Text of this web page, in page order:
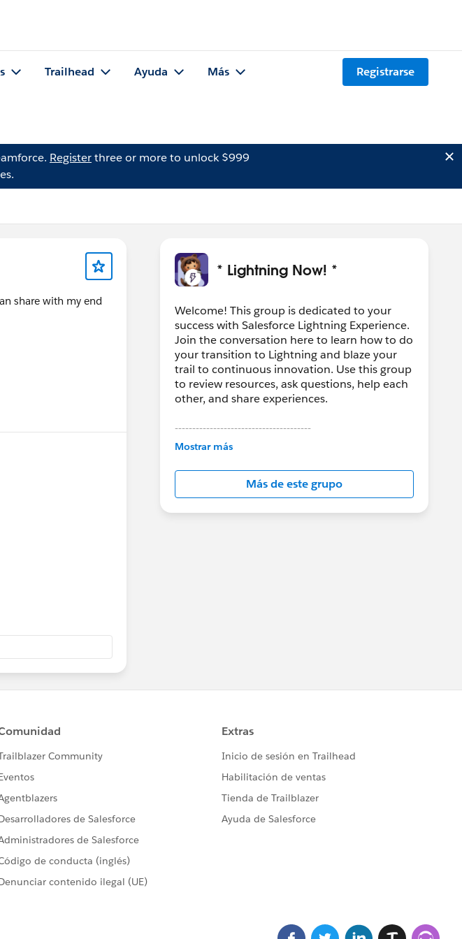
Trailhead Ayuda Más Registrarse
Registerthree or more to unlock $999
share with my end
* Lightning Now! *
Welcome! This group is dedicated to your
success with Salesforce Lightning Experience.
Join the conversation here to learn how to do
your transition to Lightning and blaze your
trail to continuous innovation. Use this group
to review resources, ask questions, help each
other, and share experiences.
---------------------------------------
This group is maintained and moderated by
in this group falls under the official Forward-
Looking Statement:
http://investor.salesforce.com/about-
us/investor/forward-looking-
Mostrar más
Más de este grupo